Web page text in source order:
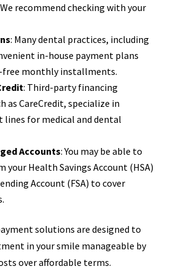
recommend checking with your
: Many dental practices, including
in-house payment plans
monthly installments.
: Third-party financing
as CareCredit, specialize in
lines for medical and dental
Accounts: You may be able to
your Health Savings Account (HSA)
Account (FSA) to cover
solutions are designed to
in your smile manageable by
over affordable terms.